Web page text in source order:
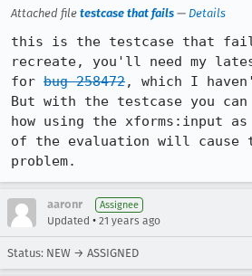
Attached file testcase that fails — Details
this is the testcase that
recreate, you'll need my
for bug 258472, which I
But with the testcase you can
how using the xforms:input
of the evaluation will cause
problem.
aaronr Assignee
Updated • 21 years ago
Status: NEW → ASSIGNED